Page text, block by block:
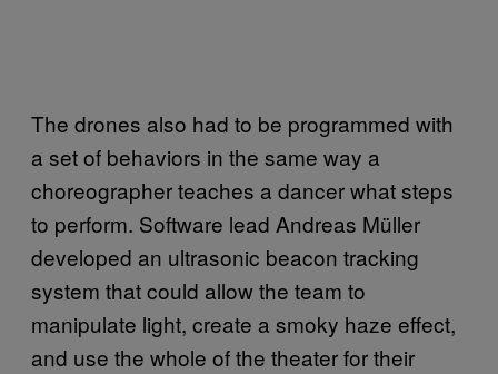
The drones also had to be programmed with
a set of behaviors in the same way a
choreographer teaches a dancer what steps
to perform. Software lead Andreas Müller
developed an ultrasonic beacon tracking
system that could allow the team to
manipulate light, create a smoky haze effect,
and use the whole of the theater for their